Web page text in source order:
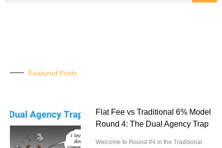
Featured Posts
Flat Fee vs Traditional 6% Model
Round 4: The Dual Agency Trap
Welcome to Round #4 in the Traditional